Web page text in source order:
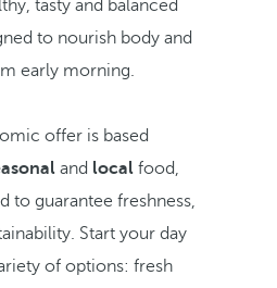
tasty and balanced
to nourish body and
early morning.
offer is based
and local food,
to guarantee freshness,
Start your day
of options: fresh